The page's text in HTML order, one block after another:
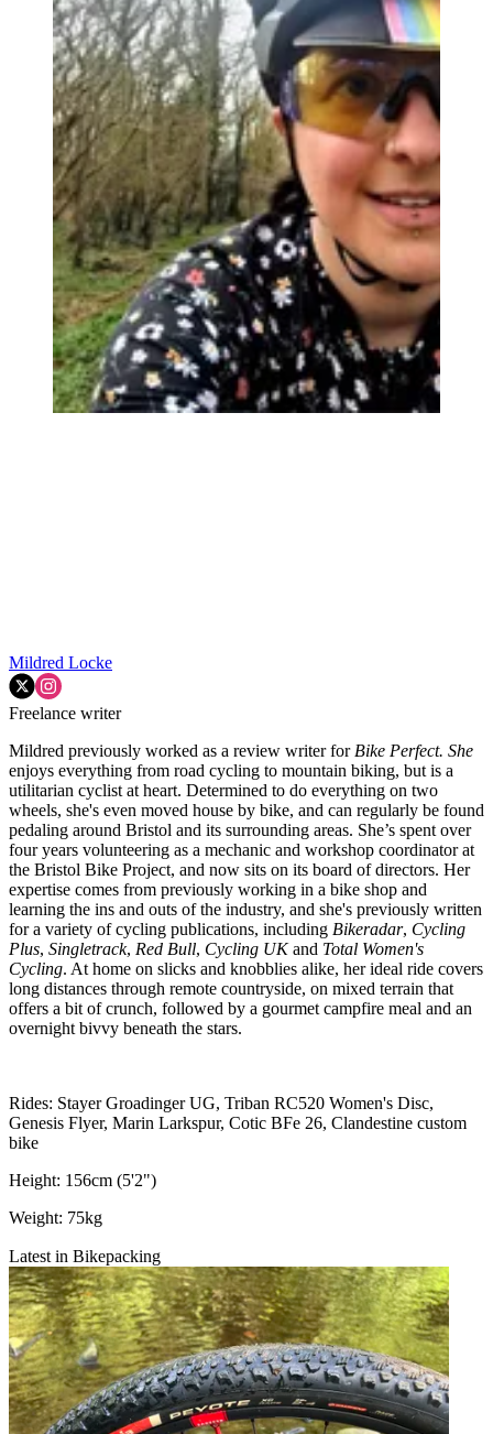
Mildred Locke
Freelance writer
Mildred previously worked as a review writer for Bike Perfect. She
enjoys everything from road cycling to mountain biking, but is a
utilitarian cyclist at heart. Determined to do everything on two
wheels, she's even moved house by bike, and can regularly be found
pedaling around Bristol and its surrounding areas. She’s spent over
four years volunteering as a mechanic and workshop coordinator at
the Bristol Bike Project, and now sits on its board of directors. Her
expertise comes from previously working in a bike shop and
learning the ins and outs of the industry, and she's previously written
for a variety of cycling publications, including Bikeradar, Cycling
Plus, Singletrack, Red Bull, Cycling UKand Total Women's
Cycling. At home on slicks and knobblies alike, her ideal ride covers
long distances through remote countryside, on mixed terrain that
offers a bit of crunch, followed by a gourmet campfire meal and an
overnight bivvy beneath the stars.
Rides: Stayer Groadinger UG, Triban RC520 Women's Disc,
Genesis Flyer, Marin Larkspur, Cotic BFe 26, Clandestine custom
bike
Height: 156cm (5'2")
Weight: 75kg
Latest in Bikepacking